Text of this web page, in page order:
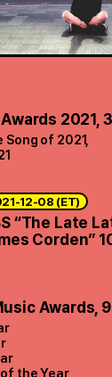
2021,
Song of 2021,
12-08 (ET)
“The Late
Corden”
Awards,
the Year